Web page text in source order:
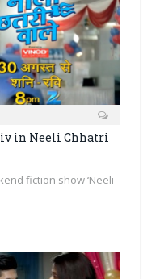
in Neeli Chhatri
fiction show ‘Neeli